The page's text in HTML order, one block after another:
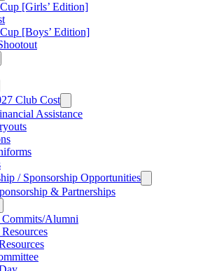
[Girls’ Edition]
[Boys’ Edition]
Club Cost
Assistance
/ Sponsorship Opportunities
& Partnerships
Commits/Alumni